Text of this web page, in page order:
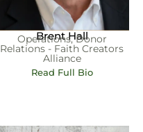
Brent Hall
Operations, Donor
Relations - Faith Creators
Alliance
Read Full Bio